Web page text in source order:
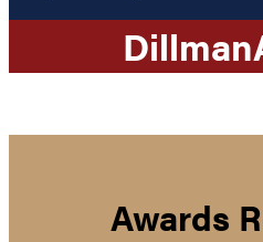
Dillman
Awards